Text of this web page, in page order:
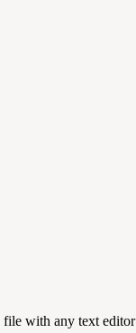
file with any text editor